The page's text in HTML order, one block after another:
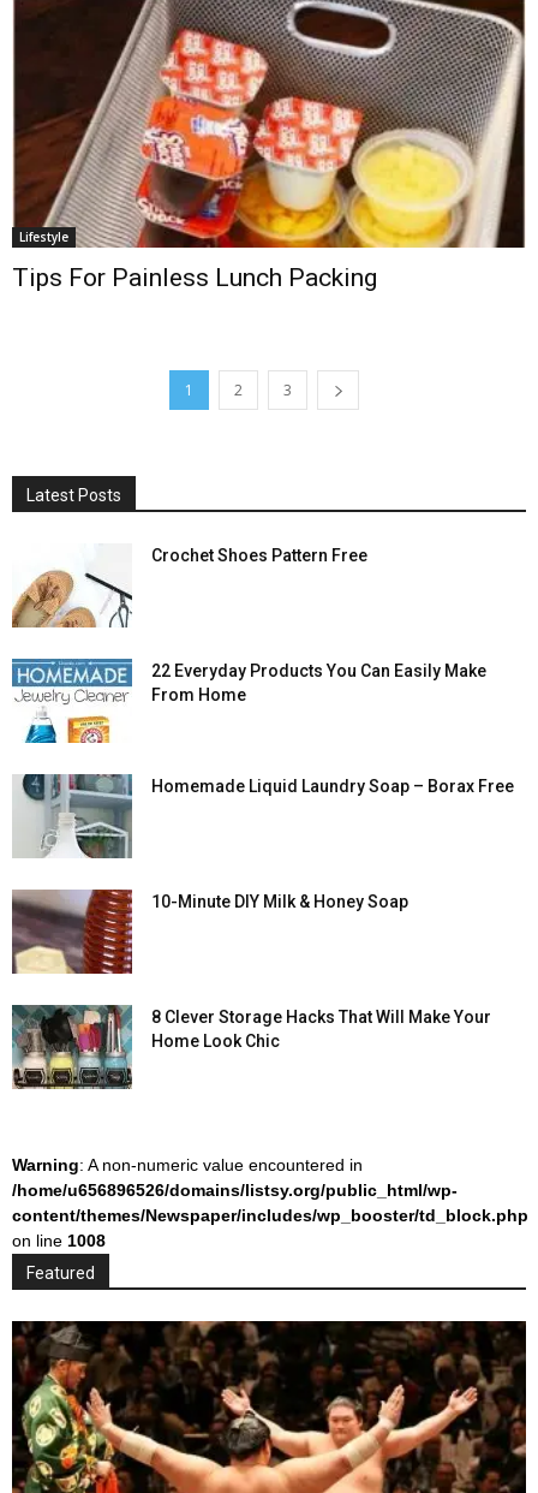
Lifestyle
Tips For Painless Lunch Packing
1 2 3
Latest Posts
Crochet Shoes Pattern Free
22 Everyday Products You Can Easily Make
From Home
Homemade Liquid Laundry Soap – Borax Free
10-Minute DIY Milk & Honey Soap
8 Clever Storage Hacks That Will Make Your
Home Look Chic
Warning: A non-numeric value encountered in
/home/u656896526/domains/listsy.org/public_html/wp-
content/themes/Newspaper/includes/wp_booster/td_block.php
on line 1008
Featured